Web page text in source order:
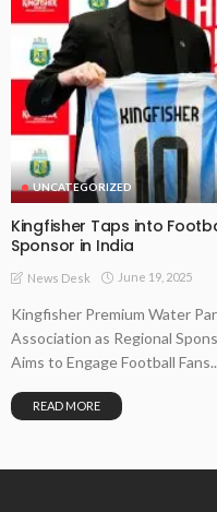
UNCATEGORIZED
Kingfisher Taps into
Sponsor in India
News Desk June 19, 2025
Kingfisher Premium Water
Association as Regional
Aims to Engage Football
READ MORE